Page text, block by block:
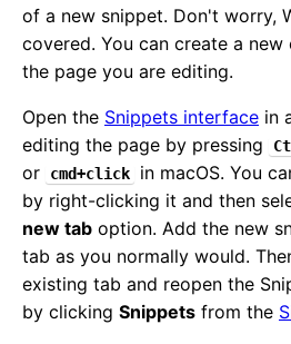
of a new snippet. Don't worry,
covered. You can create a
the page you are editing.
Open the Snippets interface in
editing the page by pressing
or
cmd+click
in macOS. You
by right-clicking it and then
new tab option. Add the new
tab as you normally would.
existing tab and reopen the
by clicking Snippets from the